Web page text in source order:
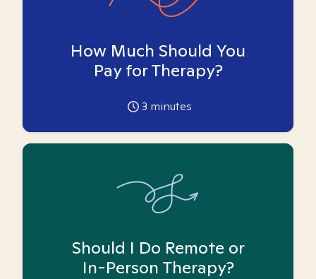
How Much Should You
Pay for Therapy?
3 minutes
Should I Do Remote or
In-Person Therapy?